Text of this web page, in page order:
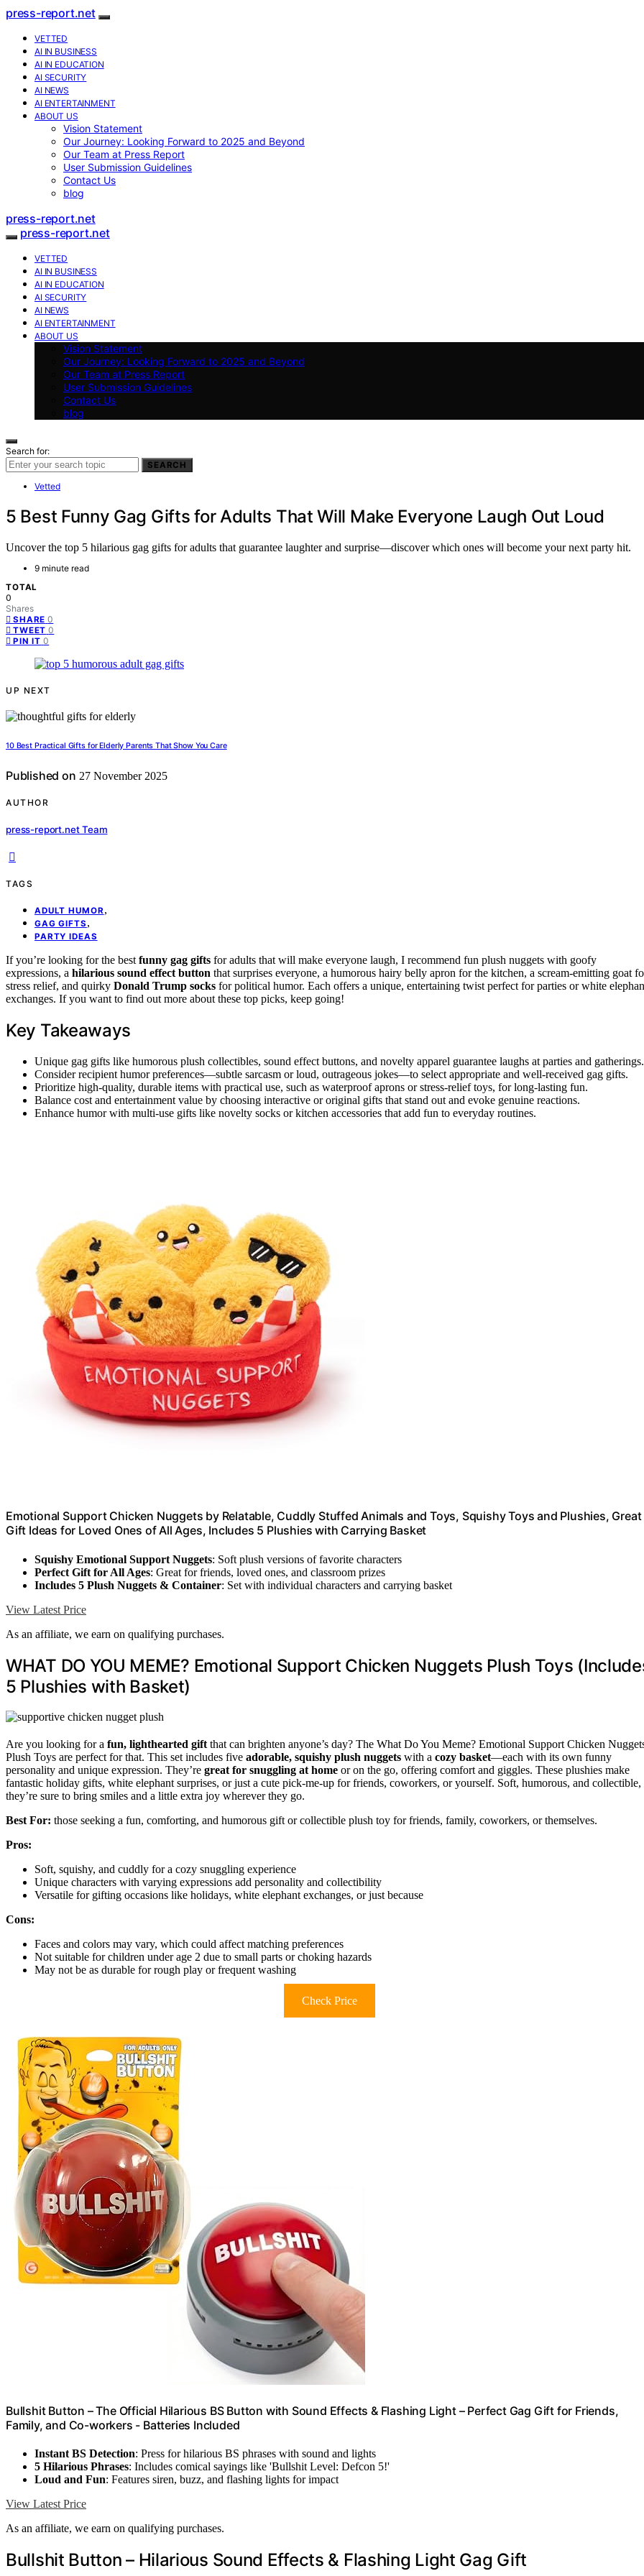
press-report.net
VETTED
AI IN BUSINESS
AI IN EDUCATION
AI SECURITY
AI NEWS
AI ENTERTAINMENT
ABOUT US
Vision Statement
Our Journey: Looking Forward to 2025 and Beyond
Our Team at Press Report
User Submission Guidelines
Contact Us
blog
press-report.net
press-report.net
VETTED
AI IN BUSINESS
AI IN EDUCATION
AI SECURITY
AI NEWS
AI ENTERTAINMENT
ABOUT US
Vision Statement
Our Journey: Looking Forward to 2025 and Beyond
Our Team at Press Report
User Submission Guidelines
Contact Us
blog
Search for:
SEARCH
Vetted
5 Best Funny Gag Gifts for Adults That Will Make Everyone Laugh Out Loud
Uncover the top 5 hilarious gag gifts for adults that guarantee laughter and surprise—discover which ones will become your next party hit.
9 minute read
TOTAL
0
Shares
SHARE 0
TWEET 0
PIN IT 0
UP NEXT
10 Best Practical Gifts for Elderly Parents That Show You Care
Published on 27 November 2025
AUTHOR
press-report.net Team
TAGS
ADULT HUMOR,
GAG GIFTS ,
PARTY IDEAS
If you’re looking for the best funny gag gifts for adults that will make everyone laugh, I recommend fun plush nuggets with goofy
expressions, a hilarious sound effect button that surprises everyone, a humorous hairy belly apron for the kitchen, a scream-emitting goat
stress relief, and quirky Donald Trump socks for political humor. Each offers a unique, entertaining twist perfect for parties or white
exchanges. If you want to find out more about these top picks, keep going!
Key Takeaways
Unique gag gifts like humorous plush collectibles, sound effect buttons, and novelty apparel guarantee laughs at parties and gatherings.
Consider recipient humor preferences—subtle sarcasm or loud, outrageous jokes—to select appropriate and well-received gag gifts.
Prioritize high-quality, durable items with practical use, such as waterproof aprons or stress-relief toys, for long-lasting fun.
Balance cost and entertainment value by choosing interactive or original gifts that stand out and evoke genuine reactions.
Enhance humor with multi-use gifts like novelty socks or kitchen accessories that add fun to everyday routines.
Emotional Support Chicken Nuggets by Relatable, Cuddly Stuffed Animals and Toys, Squishy Toys and Plushies, Great
Gift Ideas for Loved Ones of All Ages, Includes 5 Plushies with Carrying Basket
Squishy Emotional Support Nuggets: Soft plush versions of favorite characters
Perfect Gift for All Ages: Great for friends, loved ones, and classroom prizes
Includes 5 Plush Nuggets & Container: Set with individual characters and carrying basket
View Latest Price
As an affiliate, we earn on qualifying purchases.
WHAT DO YOU MEME? Emotional Support Chicken Nuggets Plush Toys
5 Plushies with Basket)
Are you looking for a fun, lighthearted giftthat can brighten anyone’s day? The What Do You Meme? Emotional Support Chicken
Plush Toys are perfect for that. This set includes five adorable, squishy plush nuggets with a cozy basket—each with its own funny
personality and unique expression. They’re great for snuggling at home or on the go, offering comfort and giggles. These plushies make
fantastic holiday gifts, white elephant surprises, or just a cute pick-me-up for friends, coworkers, or yourself. Soft, humorous, and collectible,
they’re sure to bring smiles and a little extra joy wherever they go.
Best For: those seeking a fun, comforting, and humorous gift or collectible plush toy for friends, family, coworkers, or themselves.
Pros:
Soft, squishy, and cuddly for a cozy snuggling experience
Unique characters with varying expressions add personality and collectibility
Versatile for gifting occasions like holidays, white elephant exchanges, or just because
Cons:
Faces and colors may vary, which could affect matching preferences
Not suitable for children under age 2 due to small parts or choking hazards
May not be as durable for rough play or frequent washing
Check Price
Bullshit Button – The Official Hilarious BS Button with Sound Effects & Flashing Light – Perfect Gag Gift for Friends,
Family, and Co-workers - Batteries Included
Instant BS Detection: Press for hilarious BS phrases with sound and lights
5 Hilarious Phrases: Includes comical sayings like 'Bullshit Level: Defcon 5!'
Loud and Fun: Features siren, buzz, and flashing lights for impact
View Latest Price
As an affiliate, we earn on qualifying purchases.
Bullshit Button – Hilarious Sound Effects & Flashing Light Gag Gift